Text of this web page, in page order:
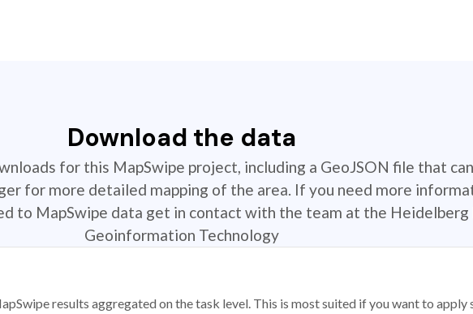
Download the data
for this MapSwipe project, including a GeoJSON file that
for more detailed mapping of the area. If you need more
to MapSwipe data get in contact with the team at the
Geoinformation Technology
results aggregated on the task level. This is most suited if you want to apply